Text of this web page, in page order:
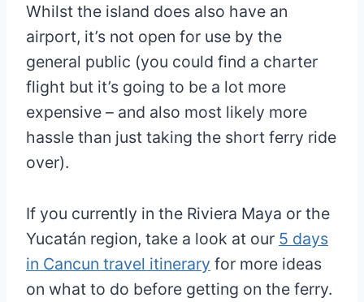
Whilst the island does also have an
airport, it’s not open for use by the
general public (you could find a charter
flight but it’s going to be a lot more
expensive – and also most likely more
hassle than just taking the short ferry ride
over).
If you currently in the Riviera Maya or the
Yucatán region, take a look at our 5 days
in Cancun travel itinerary for more ideas
on what to do before getting on the ferry.